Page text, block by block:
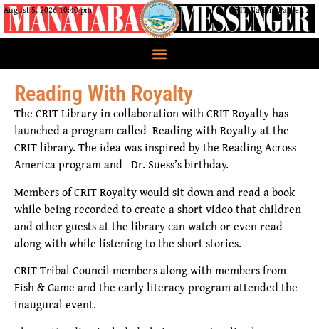
August 5, 2026 10:40 pm CRIT Nation, Parker, AZ
Reading With Royalty
The CRIT Library in collaboration with CRIT Royalty has
launched a program called Reading with Royalty at the
CRIT library. The idea was inspired by the Reading Across
America program and Dr. Suess’s birthday.
Members of CRIT Royalty would sit down and read a book
while being recorded to create a short video that children
and other guests at the library can watch or even read
along with while listening to the short stories.
CRIT Tribal Council members along with members from
Fish & Game and the early literacy program attended the
inaugural event.